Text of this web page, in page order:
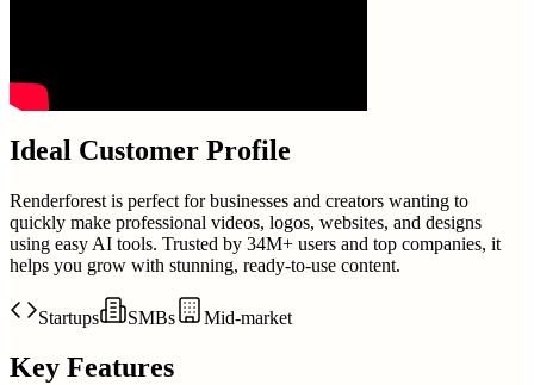
Ideal Customer Profile
Renderforest is perfect for businesses and creators wanting to
quickly make professional videos, logos, websites, and designs
using easy AI tools. Trusted by 34M+ users and top companies, it
helps you grow with stunning, ready-to-use content.
Startups SMBs Mid-market
Key Features